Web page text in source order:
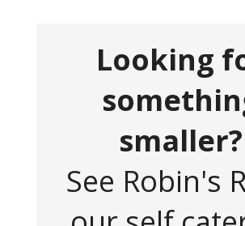
Looking
smaller?
See Robin's